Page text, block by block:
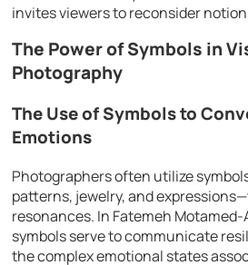
invites viewers to reconsider
The Power of Symbols in
Photography
The Use of Symbols to
Emotions
Photographers often utilize
patterns, jewelry, and
resonances. In Fatemeh Motamed-
symbols serve to communicate
the complex emotional states